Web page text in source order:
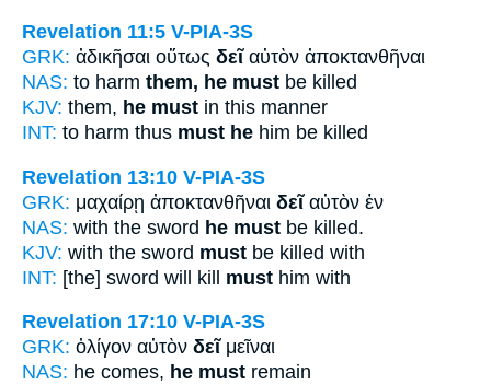
Revelation 11:5 V-PIA-3S
GRK: ἀδικῆσαι οὕτως δεῖαὐτὸν ἀποκτανθῆναι
NAS: to harm them, he must be killed
KJV: them, he must in this manner
INT: to harm thus must he him be killed
Revelation 13:10 V-PIA-3S
GRK: μαχαίρῃ ἀποκτανθῆναι δεῖαὐτὸν ἐν
NAS: with the sword he must be killed.
KJV: with the sword must be killed with
INT: [the] sword will kill must him with
Revelation 17:10 V-PIA-3S
GRK: ὀλίγον αὐτὸν δεῖμεῖναι
NAS: he comes, he must remain